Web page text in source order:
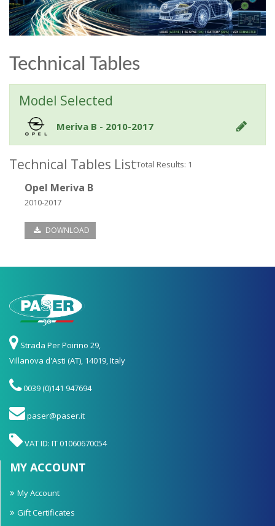
Technical Tables
Model Selected
Meriva B - 2010-2017
Technical Tables ListTotal Results: 1
Opel Meriva B
2010-2017
DOWNLOAD
Strada Per Poirino 29,
Villanova d'Asti (AT), 14019, Italy
0039 (0)141 947694
paser@paser.it
VAT ID: IT 01060670054
MY ACCOUNT
My Account
Gift Certificates